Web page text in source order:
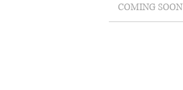
COMING SOON